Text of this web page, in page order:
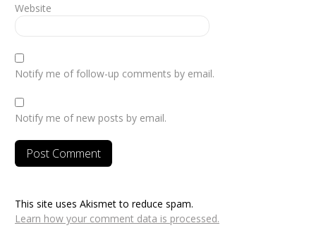
Website
Notify me of follow-up comments by email.
Notify me of new posts by email.
This site uses Akismet to reduce spam.
Learn how your comment data is processed.